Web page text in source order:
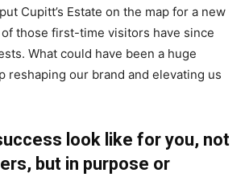
Cupitt’s Estate on the map for a new
of those first-time visitors have since
What could have been a huge
reshaping our brand and elevating us
look like for you, not
but in purpose or